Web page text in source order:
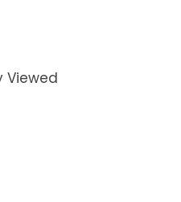
Viewed